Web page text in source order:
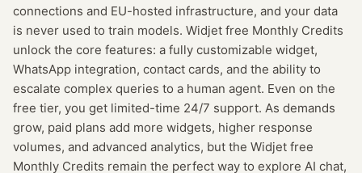
connections and EU-hosted infrastructure, and your data
is never used to train models. Widjet free Monthly Credits
unlock the core features: a fully customizable widget,
WhatsApp integration, contact cards, and the ability to
escalate complex queries to a human agent. Even on the
free tier, you get limited-time 24/7 support. As demands
grow, paid plans add more widgets, higher response
volumes, and advanced analytics, but the Widjet free
Monthly Credits remain the perfect way to explore AI chat,